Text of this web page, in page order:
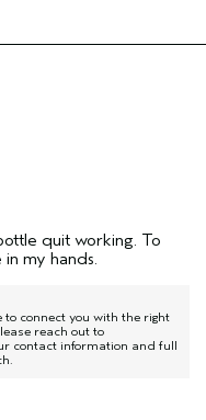
quit working. To
my hands.
connect you with the right
reach out to
contact information and full